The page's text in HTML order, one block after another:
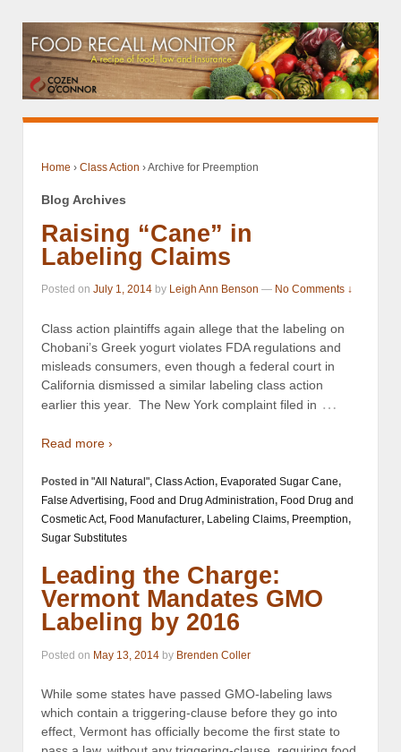
Home › Class Action ›Archive for Preemption
Blog Archives
Raising “Cane” in
Labeling Claims
Posted on July 1, 2014 by Leigh Ann Benson — No Comments ↓
Class action plaintiffs again allege that the labeling on
Chobani’s Greek yogurt violates FDA regulations and
misleads consumers, even though a federal court in
California dismissed a similar labeling class action
earlier this year. The New York complaint filed in …
Read more ›
Posted in "All Natural", Class Action, Evaporated Sugar Cane,
False Advertising, Food and Drug Administration, Food Drug and
Cosmetic Act, Food Manufacturer, Labeling Claims, Preemption,
Sugar Substitutes
Leading the Charge:
Vermont Mandates GMO
Labeling by 2016
Posted on May 13, 2014 by Brenden Coller
While some states have passed GMO-labeling laws
which contain a triggering-clause before they go into
effect, Vermont has officially become the first state to